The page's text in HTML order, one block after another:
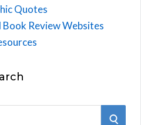
Quotes
Review Websites
S